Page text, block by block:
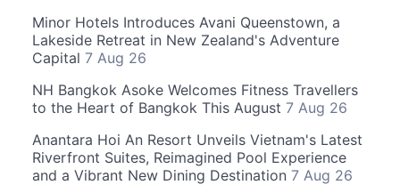
Minor Hotels Introduces Avani Queenstown, a
Lakeside Retreat in New Zealand's Adventure
Capital 7 Aug 26
NH Bangkok Asoke Welcomes Fitness Travellers
to the Heart of Bangkok This August 7 Aug 26
Anantara Hoi An Resort Unveils Vietnam's Latest
Riverfront Suites, Reimagined Pool Experience
and a Vibrant New Dining Destination 7 Aug 26